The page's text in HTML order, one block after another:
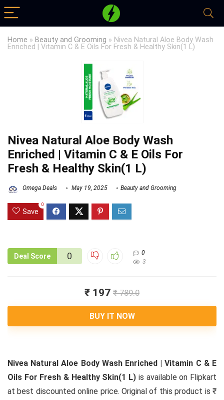
Home » Beauty and Grooming » Nivea Natural Aloe Body Wash
Enriched | Vitamin C & E Oils For Fresh & Healthy Skin(1 L)
Nivea Natural Aloe Body Wash
Enriched | Vitamin C & E Oils For
Fresh & Healthy Skin(1 L)
Omega Deals May 19, 2025 Beauty and Grooming
Save
0
Deal Score 0
0
3
₹ 197 ₹ 789.0
BUY IT NOW
Nivea Natural Aloe Body Wash Enriched | Vitamin C & E
Oils For Fresh & Healthy Skin(1 L) is available on Flipkart
at best discounted online price. Original of this product is ₹